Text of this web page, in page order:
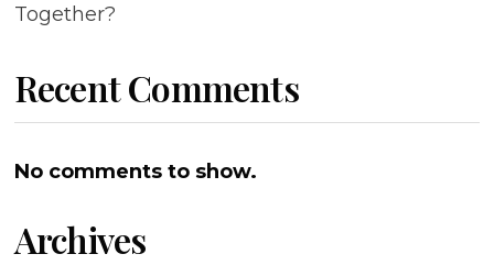
Together?
Recent Comments
No comments to show.
Archives